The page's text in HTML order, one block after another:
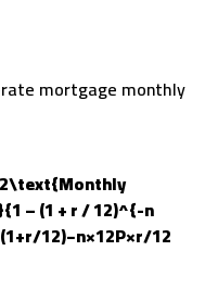
mortgage monthly
– (1 + r / 12)^{-n
12)−n×12P×r/12​